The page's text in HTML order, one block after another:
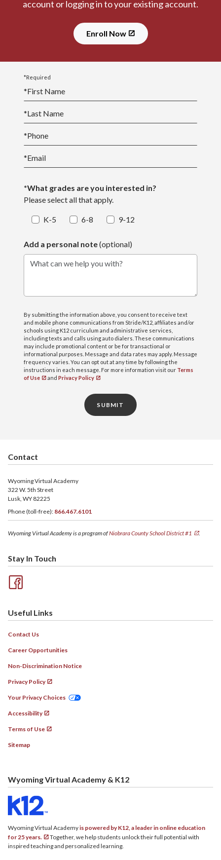
account or logging in to your existing account.
Enroll Now
*Required
*First Name
*Last Name
*Phone
*Email
*What grades are you interested in?
Please select all that apply.
K-5 6-8 9-12
Add a personal note(optional)
What can we help you with?
By submitting the information above, you consent to receive text
and mobile phone communications from Stride/K12, affiliates and/or
schools using K12 curriculum and administrative services,
including texts and calls using auto dialers. These communications
may include promotional content or be for transactional or
informational purposes. Message and data rates may apply. Message
frequency varies. You can opt out at any time by following the
instructions in each message. For more information visit our Terms
of Use
and Privacy Policy
SUBMIT
Contact
Wyoming Virtual Academy
322 W. 5th Street
Lusk, WY 82225
Phone (toll-free): 866.467.6101
Wyoming Virtual Academy is a program ofNiobrara County School District #1 .
Stay In Touch
Useful Links
Contact Us
Career Opportunities
Non-Discrimination Notice
Privacy Policy
Your Privacy Choices
Accessibility
Terms of Use
Sitemap
Wyoming Virtual Academy & K12
Wyoming Virtual Academyis powered by K12, a leader in online education
for 25 years.
Together, we help students unlock their full potential with
inspired teaching and personalized learning.